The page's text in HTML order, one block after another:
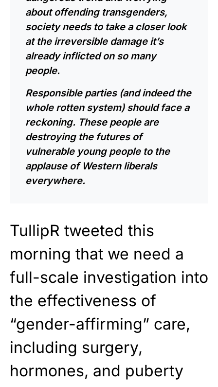
about offending transgenders,
society needs to take a closer look
at the irreversible damage it’s
already inflicted on so many
people.
Responsible parties (and indeed the
whole rotten system) should face a
reckoning. These people are
destroying the futures of
vulnerable young people to the
applause of Western liberals
everywhere.
TullipR tweeted this
morning that we need a
full-scale investigation into
the effectiveness of
“gender-affirming” care,
including surgery,
hormones, and puberty